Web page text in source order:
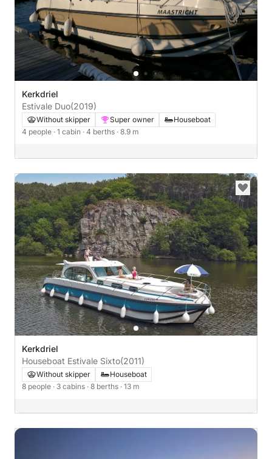
Kerkdriel
Estivale Duo(2019)
Without skipper Super owner
Houseboat
4 people · 1 cabin · 4 berths · 8.9 m
Kerkdriel
Houseboat Estivale Sixto(2011)
Without skipper
Houseboat
8 people · 3 cabins · 8 berths · 13 m